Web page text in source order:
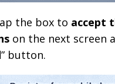
the box to accept
on the next screen
” button.